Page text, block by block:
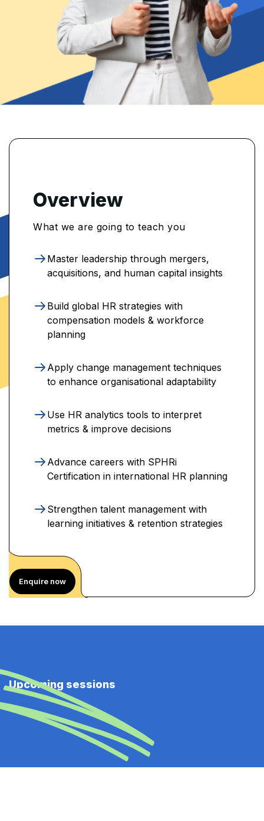
Overview
What we are going to teach you
Master leadership through mergers,
acquisitions, and human capital insights
Build global HR strategies with
compensation models & workforce
planning
Apply change management techniques
to enhance organisational adaptability
Use HR analytics tools to interpret
metrics & improve decisions
Advance careers with SPHRi
Certification in international HR planning
Strengthen talent management with
learning initiatives & retention strategies
Enquire now
Upcoming sessions